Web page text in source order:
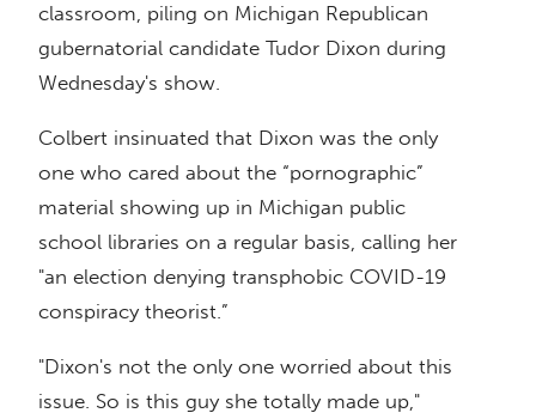
classroom, piling on Michigan Republican
gubernatorial candidate Tudor Dixon during
Wednesday's show.
Colbert insinuated that Dixon was the only
one who cared about the “pornographic”
material showing up in Michigan public
school libraries on a regular basis, calling her
"an election denying transphobic COVID-19
conspiracy theorist.”
"Dixon's not the only one worried about this
issue. So is this guy she totally made up,"